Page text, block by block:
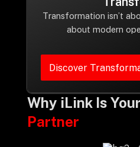
Transformation isn’t
about modern
Discover
Why iLink Is Your
Partner